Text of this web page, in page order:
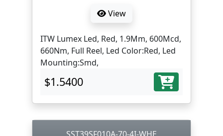
View
ITW Lumex Led, Red, 1.9Mm, 600Mcd,
660Nm, Full Reel, Led Color:Red, Led
Mounting:Smd,
$1.5400